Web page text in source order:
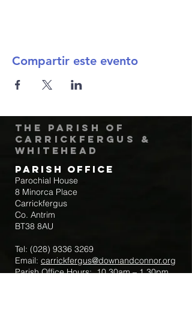
Compartir este evento
The Parish of
Carrickfergus &
Whitehead
Parish Office
Parochial House
8 Minorca Place
Carrickfergus
Co. Antrim
BT38 8AU
Tel: (028) 9336 3269
Email: carrickfergus@downandconnor.org
Parish Office Hours: 10.30am – 1.30pm